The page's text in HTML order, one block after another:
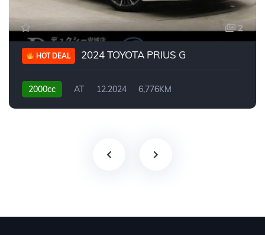
2
HOT DEAL 2024 TOYOTA PRIUS G
2000cc AT 12.2024 6,776KM